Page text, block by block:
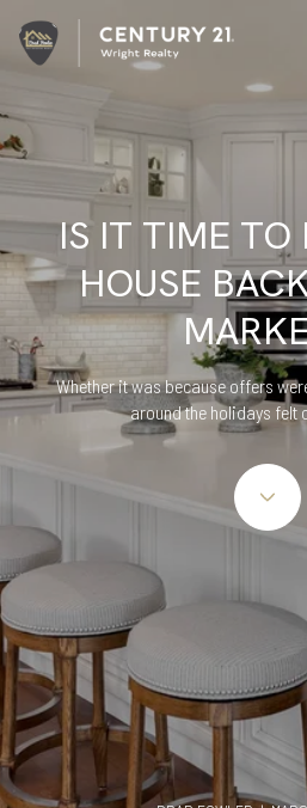
IS IT TIME TO
HOUSE
Whether it was because offers
around the holidays felt